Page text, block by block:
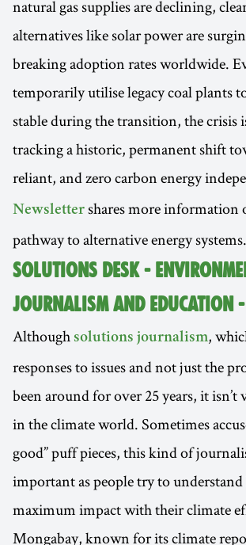
natural gas supplies are declining,
alternatives like solar power are
breaking adoption rates worldwide.
temporarily utilise legacy coal plants
stable during the transition, the crisis
tracking a historic, permanent shift
reliant, and zero carbon energy
Newsletter shares more information
pathway to alternative energy systems.
SOLUTIONS DESK -
JOURNALISM AND EDUCATION
Although solutions journalism,
responses to issues and not just the
been around for over 25 years, it
in the climate world. Sometimes
good” puff pieces, this kind of
important as people try to
maximum impact with their climate
Mongabay, known for its climate